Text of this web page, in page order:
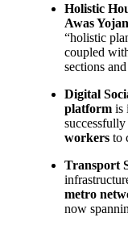
Holistic
Awas
“holistic
coupled
sections
Digital
platform is
workers to
Transport
metro
now